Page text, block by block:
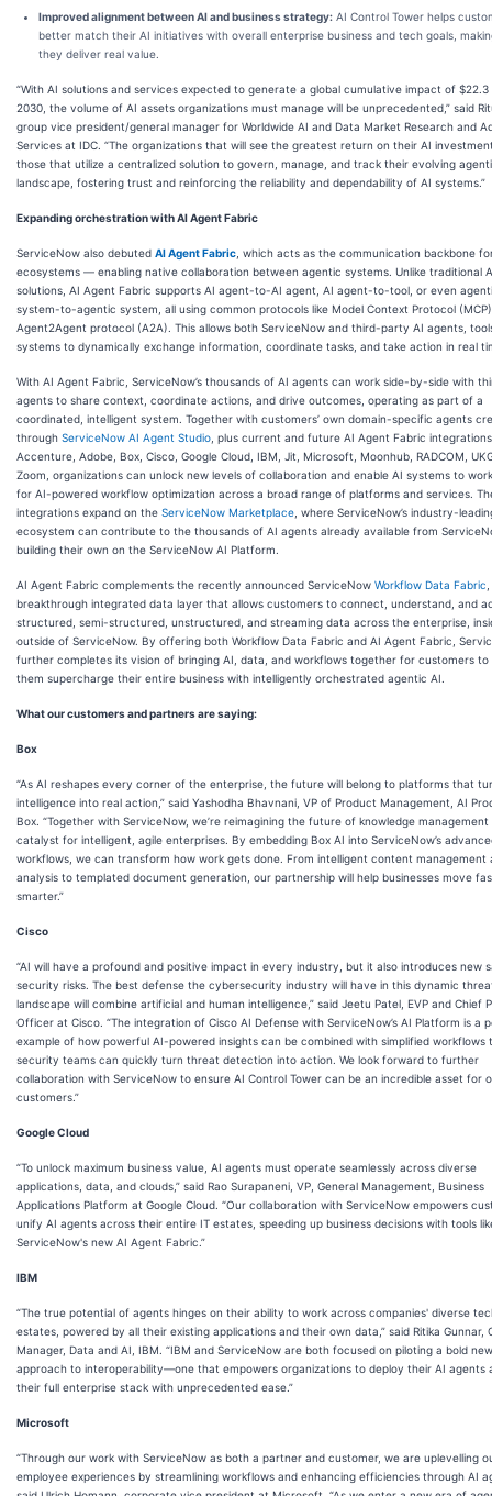
Improved alignment between AI and business strategy: AI Control Tower helps
better match their AI initiatives with overall enterprise business and tech goals,
they deliver real value.
“With AI solutions and services expected to generate a global cumulative impact of $22.3
2030, the volume of AI assets organizations must manage will be unprecedented,” said
group vice president/general manager for Worldwide AI and Data Market Research and
Services at IDC. “The organizations that will see the greatest return on their AI
those that utilize a centralized solution to govern, manage, and track their evolving
landscape, fostering trust and reinforcing the reliability and dependability of AI systems.”
Expanding orchestration with AI Agent Fabric
ServiceNow also debuted AI Agent Fabric , which acts as the communication backbone
ecosystems — enabling native collaboration between agentic systems. Unlike traditional
solutions, AI Agent Fabric supports AI agent-to-AI agent, AI agent-to-tool, or even
system-to-agentic system, all using common protocols like Model Context Protocol
Agent2Agent protocol (A2A). This allows both ServiceNow and third-party AI agents,
systems to dynamically exchange information, coordinate tasks, and take action in real
With AI Agent Fabric, ServiceNow’s thousands of AI agents can work side-by-side with
agents to share context, coordinate actions, and drive outcomes, operating as part of a
coordinated, intelligent system. Together with customers’ own domain-specific agents
through ServiceNow AI Agent Studio , plus current and future AI Agent Fabric
Accenture, Adobe, Box, Cisco, Google Cloud, IBM, Jit, Microsoft, Moonhub, RADCOM,
Zoom, organizations can unlock new levels of collaboration and enable AI systems to
for AI-powered workflow optimization across a broad range of platforms and services.
integrations expand on the ServiceNow Marketplace , where ServiceNow’s industry-
ecosystem can contribute to the thousands of AI agents already available from
building their own on the ServiceNow AI Platform.
AI Agent Fabric complements the recently announced ServiceNow Workflow Data Fabric
breakthrough integrated data layer that allows customers to connect, understand, and
structured, semi-structured, unstructured, and streaming data across the enterprise,
outside of ServiceNow. By offering both Workflow Data Fabric and AI Agent Fabric,
further completes its vision of bringing AI, data, and workflows together for customers to
them supercharge their entire business with intelligently orchestrated agentic AI.
What our customers and partners are saying:
Box
“As AI reshapes every corner of the enterprise, the future will belong to platforms that
intelligence into real action,” said Yashodha Bhavnani, VP of Product Management, AI
Box. “Together with ServiceNow, we’re reimagining the future of knowledge management
catalyst for intelligent, agile enterprises. By embedding Box AI into ServiceNow’s
workflows, we can transform how work gets done. From intelligent content management
analysis to templated document generation, our partnership will help businesses move
smarter.”
Cisco
“AI will have a profound and positive impact in every industry, but it also introduces new
security risks. The best defense the cybersecurity industry will have in this dynamic
landscape will combine artificial and human intelligence,” said Jeetu Patel, EVP and Chief
Officer at Cisco. “The integration of Cisco AI Defense with ServiceNow’s AI Platform is a
example of how powerful AI-powered insights can be combined with simplified workflows
security teams can quickly turn threat detection into action. We look forward to further
collaboration with ServiceNow to ensure AI Control Tower can be an incredible asset for
customers.”
Google Cloud
“To unlock maximum business value, AI agents must operate seamlessly across diverse
applications, data, and clouds,” said Rao Surapaneni, VP, General Management, Business
Applications Platform at Google Cloud. “Our collaboration with ServiceNow empowers
unify AI agents across their entire IT estates, speeding up business decisions with tools
ServiceNow's new AI Agent Fabric.”
IBM
“The true potential of agents hinges on their ability to work across companies' diverse
estates, powered by all their existing applications and their own data,” said Ritika Gunnar,
Manager, Data and AI, IBM. “IBM and ServiceNow are both focused on piloting a bold new
approach to interoperability—one that empowers organizations to deploy their AI agents
their full enterprise stack with unprecedented ease.”
Microsoft
“Through our work with ServiceNow as both a partner and customer, we are uplevelling
employee experiences by streamlining workflows and enhancing efficiencies through AI